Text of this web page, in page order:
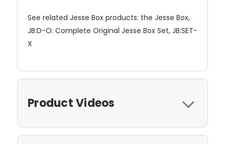
See related Jesse Box products: the Jesse Box,
JB:D-O: Complete Original Jesse Box Set, JB:SET-
X
Product Videos